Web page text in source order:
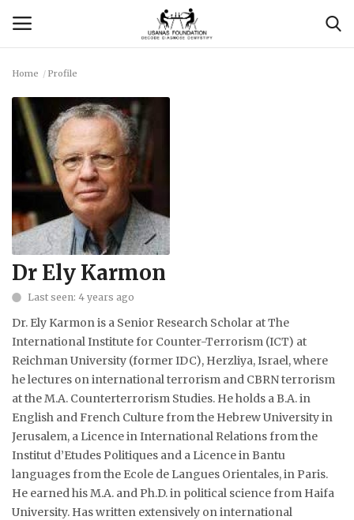
Contact
Usanas Global
About Us
Vyomantrix
Events
Scholars
Courses
Submissions
Membership
Home Profile
Dr Ely Karmon
Last seen: 4 years ago
Dr. Ely Karmon is a Senior Research Scholar at The
International Institute for Counter-Terrorism (ICT) at
Reichman University (former IDC), Herzliya, Israel, where
he lectures on international terrorism and CBRN terrorism
at the M.A. Counterterrorism Studies. He holds a B.A. in
English and French Culture from the Hebrew University in
Jerusalem, a Licence in International Relations from the
Institut d’Etudes Politiques and a Licence in Bantu
languages from the Ecole de Langues Orientales, in Paris.
He earned his M.A. and Ph.D. in political science from Haifa
University. Has written extensively on international